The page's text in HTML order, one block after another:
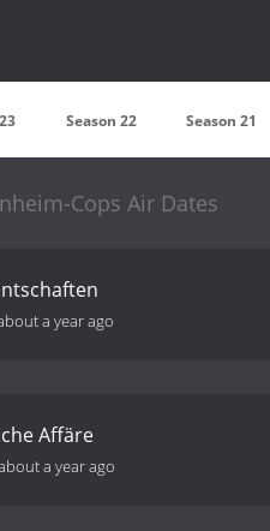
Season 22 Season 21
Cops Air Dates
a year ago
Affäre
a year ago